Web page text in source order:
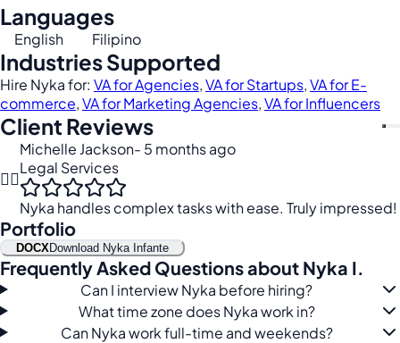
Languages
English Filipino
Industries Supported
Hire Nyka for: VA for Agencies,VA for Startups,VA for E-
commerce,VA for Marketing Agencies,VA for Influencers
Client Reviews
👩‍⚖️
Michelle Jackson- 5 months ago
Legal Services
Nyka handles complex tasks with ease. Truly impressed!
Portfolio
DOCXDownload Nyka Infante
Frequently Asked Questions about Nyka I.
Can I interview Nyka before hiring?
What time zone does Nyka work in?
Can Nyka work full-time and weekends?